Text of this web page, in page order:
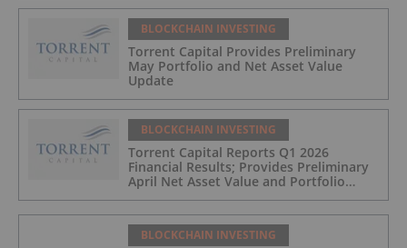
BLOCKCHAIN INVESTING
Torrent Capital Provides Preliminary
May Portfolio and Net Asset Value
Update
BLOCKCHAIN INVESTING
Torrent Capital Reports Q1 2026
Financial Results; Provides Preliminary
April Net Asset Value and Portfolio
Update
BLOCKCHAIN INVESTING